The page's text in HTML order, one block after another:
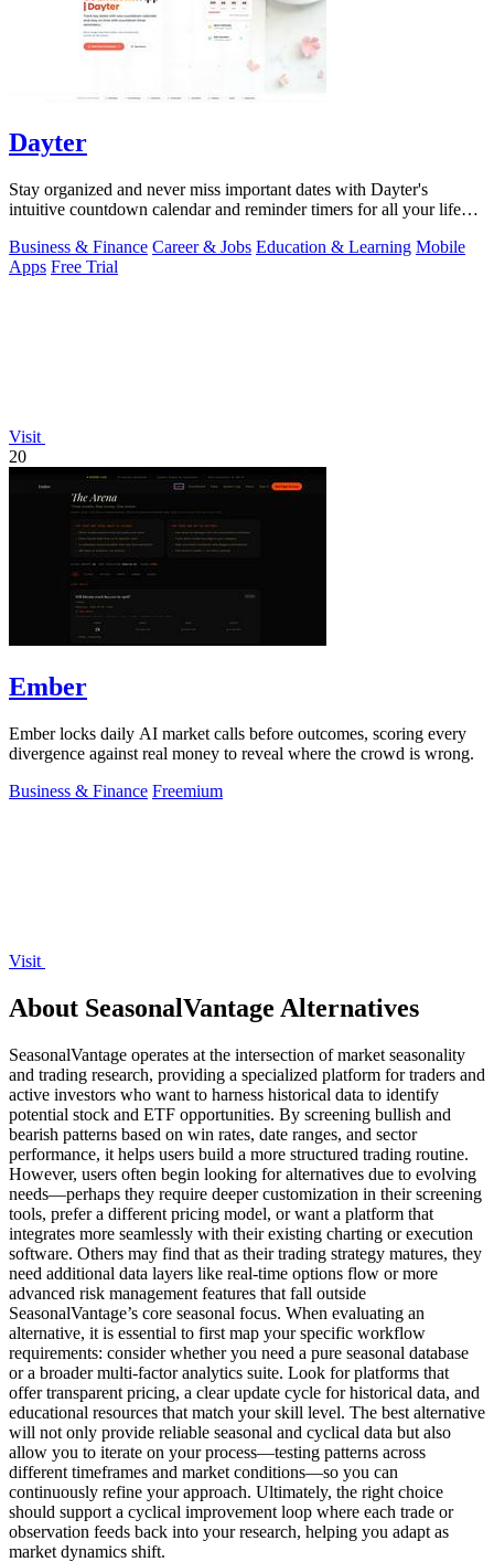
Dayter
Stay organized and never miss important dates with Dayter's
intuitive countdown calendar and reminder timers for all your life
Business & Finance Career & Jobs Education & Learning Mobile
Apps Free Trial
Visit
20
Ember
Ember locks daily AI market calls before outcomes, scoring every
divergence against real money to reveal where the crowd is wrong.
Business & Finance Freemium
Visit
About SeasonalVantage Alternatives
SeasonalVantage operates at the intersection of market seasonality
and trading research, providing a specialized platform for traders and
active investors who want to harness historical data to identify
potential stock and ETF opportunities. By screening bullish and
bearish patterns based on win rates, date ranges, and sector
performance, it helps users build a more structured trading routine.
However, users often begin looking for alternatives due to evolving
needs—perhaps they require deeper customization in their screening
tools, prefer a different pricing model, or want a platform that
integrates more seamlessly with their existing charting or execution
software. Others may find that as their trading strategy matures, they
need additional data layers like real-time options flow or more
advanced risk management features that fall outside
SeasonalVantage’s core seasonal focus. When evaluating an
alternative, it is essential to first map your specific workflow
requirements: consider whether you need a pure seasonal database
or a broader multi-factor analytics suite. Look for platforms that
offer transparent pricing, a clear update cycle for historical data, and
educational resources that match your skill level. The best alternative
will not only provide reliable seasonal and cyclical data but also
allow you to iterate on your process—testing patterns across
different timeframes and market conditions—so you can
continuously refine your approach. Ultimately, the right choice
should support a cyclical improvement loop where each trade or
observation feeds back into your research, helping you adapt as
market dynamics shift.